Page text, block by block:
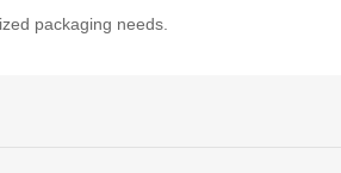
packaging needs.